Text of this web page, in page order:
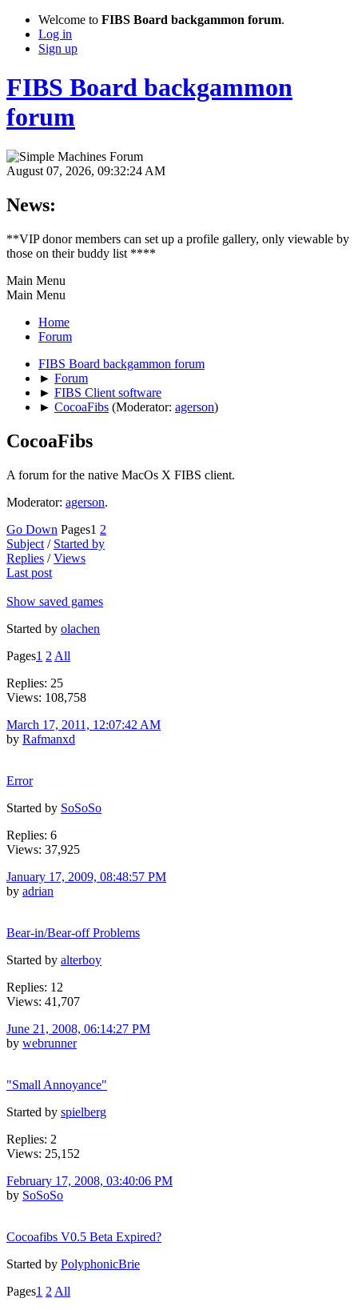
Welcome to FIBS Board backgammon forum.
Log in
Sign up
FIBS Board backgammon
forum
August 07, 2026, 09:32:24 AM
News:
**VIP donor members can set up a profile gallery, only viewable by
those on their buddy list ****
Main Menu
Main Menu
Home
Forum
FIBS Board backgammon forum
► Forum
► FIBS Client software
► CocoaFibs (Moderator: agerson)
CocoaFibs
A forum for the native MacOs X FIBS client.
Moderator: agerson.
Go Down Pages1 2
Subject / Started by
Replies /Views
Last post
Show saved games
Started by olachen
Pages1 2 All
Replies: 25
Views: 108,758
March 17, 2011, 12:07:42 AM
by Rafmanxd
Error
Started by SoSoSo
Replies: 6
Views: 37,925
January 17, 2009, 08:48:57 PM
by adrian
Bear-in/Bear-off Problems
Started by alterboy
Replies: 12
Views: 41,707
June 21, 2008, 06:14:27 PM
by webrunner
"Small Annoyance"
Started by spielberg
Replies: 2
Views: 25,152
February 17, 2008, 03:40:06 PM
by SoSoSo
Cocoafibs V0.5 Beta Expired?
Started by PolyphonicBrie
Pages1 2 All